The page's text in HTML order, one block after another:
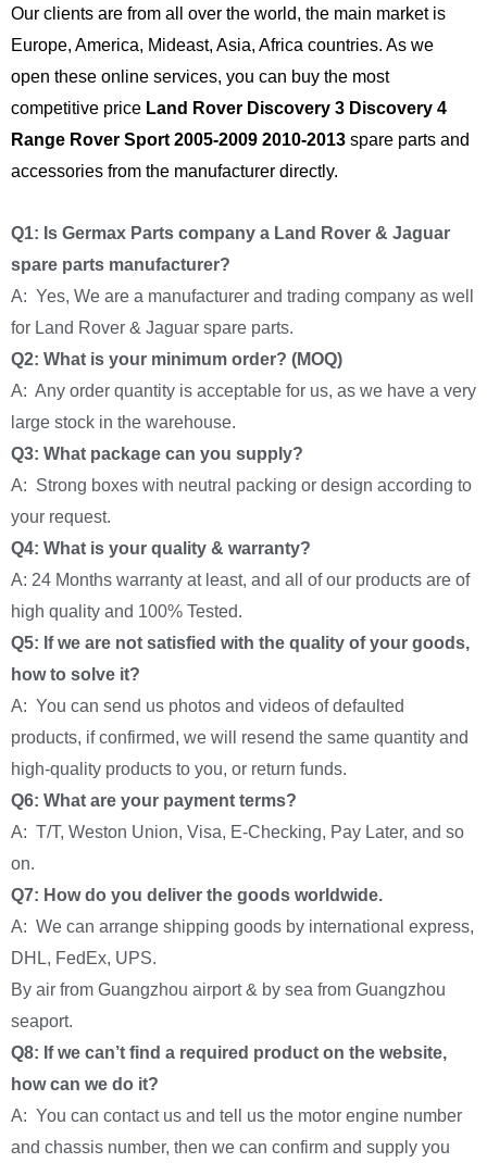
Our clients are from all over the world, the main market is
Europe, America, Mideast, Asia, Africa countries. As we
open these online services, you can buy the most
competitive price Land Rover Discovery 3 Discovery 4
Range Rover Sport 2005-2009 2010-2013 spare parts and
accessories from the manufacturer directly.
Q1: Is Germax Parts company a Land Rover & Jaguar
spare parts manufacturer?
A: Yes, We are a manufacturer and trading company as well
for Land Rover & Jaguar spare parts.
Q2: What is your minimum order? (MOQ)
A: Any order quantity is acceptable for us, as we have a very
large stock in the warehouse.
Q3: What package can you supply?
A: Strong boxes with neutral packing or design according to
your request.
Q4: What is your quality & warranty?
A: 24 Months warranty at least, and all of our products are of
high quality and 100% Tested.
Q5: If we are not satisfied with the quality of your goods,
how to solve it?
A: You can send us photos and videos of defaulted
products, if confirmed, we will resend the same quantity and
high-quality products to you, or return funds.
Q6: What are your payment terms?
A: T/T, Weston Union, Visa, E-Checking, Pay Later, and so
on.
Q7: How do you deliver the goods worldwide.
A: We can arrange shipping goods by international express,
DHL, FedEx, UPS.
By air from Guangzhou airport & by sea from Guangzhou
seaport.
Q8: If we can’t find a required product on the website,
how can we do it?
A: You can contact us and tell us the motor engine number
and chassis number, then we can confirm and supply you